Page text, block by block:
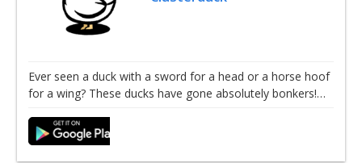
Ever seen a duck with a sword for a head or a horse hoof
for a wing? These ducks have gone absolutely bonkers!…